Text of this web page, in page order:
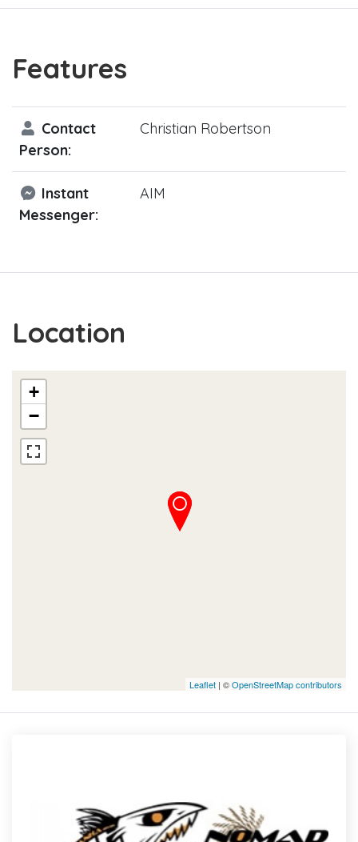
Features
Contact
Person:
Christian Robertson
Instant
Messenger:
AIM
Location
+
−
Leaflet | ©OpenStreetMap contributors